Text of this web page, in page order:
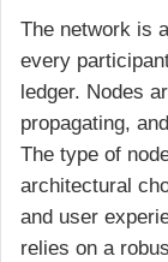
The network is
every
ledger. Nodes
propagating,
The type of
architectural
and user
relies on a